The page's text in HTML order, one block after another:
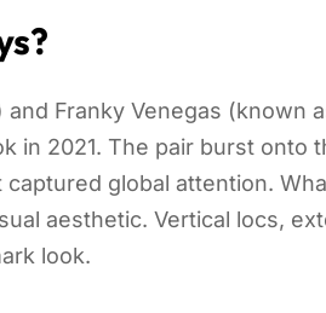
Franky Venegas (known
in 2021. The pair burst onto
global attention.
aesthetic. Vertical locs,
look.